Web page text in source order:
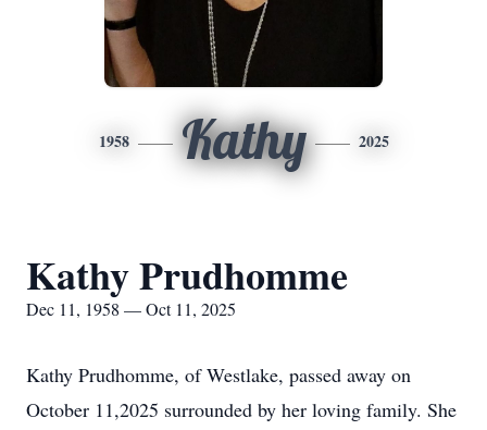
1958 Kathy 2025
Kathy Prudhomme
Dec 11, 1958 — Oct 11, 2025
Kathy Prudhomme, of Westlake, passed away on
October 11,2025 surrounded by her loving family. She